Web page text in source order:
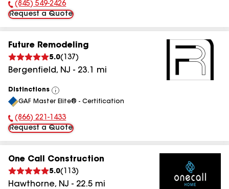
Phone Number:
(845) 549-2426
Request a Quote
Future Remodeling
5.0( 137 )
Bergenfield, NJ - 23.1 mi
Distinctions
View
All
GAF Master Elite® - Certification
Phone Number:
(866) 221-1433
Request a Quote
One Call Construction
5.0( 113)
Hawthorne, NJ - 22.5 mi